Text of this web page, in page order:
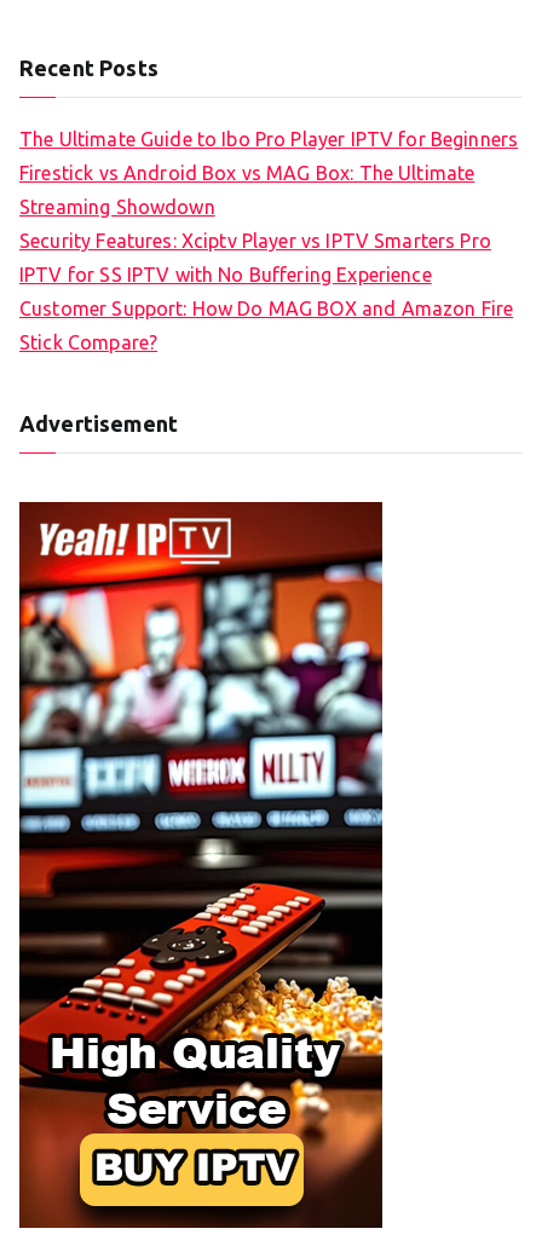
Recent Posts
The Ultimate Guide to Ibo Pro Player IPTV for Beginners
Firestick vs Android Box vs MAG Box: The Ultimate
Streaming Showdown
Security Features: Xciptv Player vs IPTV Smarters Pro
IPTV for SS IPTV with No Buffering Experience
Customer Support: How Do MAG BOX and Amazon Fire
Stick Compare?
Advertisement